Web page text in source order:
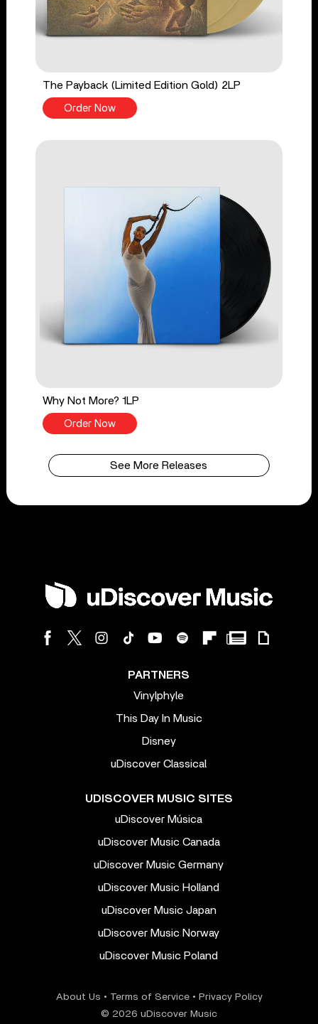
The Payback (Limited Edition Gold) 2LP
Order Now
Why Not More? 1LP
Order Now
See More Releases
PARTNERS
Vinylphyle
This Day In Music
Disney
uDiscover Classical
UDISCOVER MUSIC SITES
uDiscover Música
uDiscover Music Canada
uDiscover Music Germany
uDiscover Music Holland
uDiscover Music Japan
uDiscover Music Norway
uDiscover Music Poland
About Us • Terms of Service• Privacy Policy
© 2026 uDiscover Music